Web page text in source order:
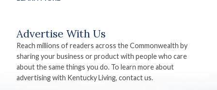
Advertise With Us
Reach millions of readers across the Commonwealth by
sharing your business or product with people who care
about the same things you do. To learn more about
advertising with Kentucky Living, contact us.